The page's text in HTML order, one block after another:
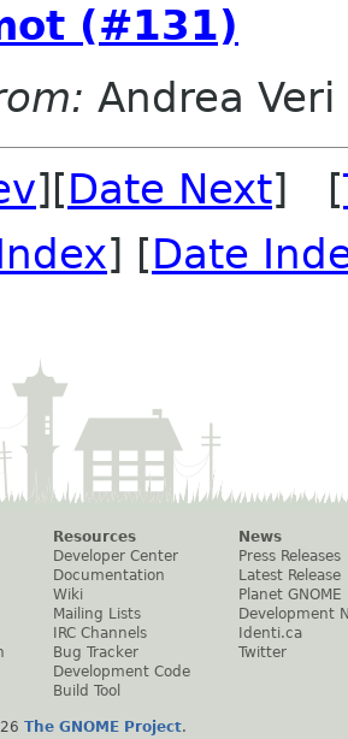
(#131)
Andrea
][Date Next] [
] [Date
Resources
Developer Center
Documentation
Wiki
Mailing Lists
IRC Channels
Bug Tracker
Development Code
Build Tool
News
Press Releases
Latest Release
Planet GNOME
Development
Identi.ca
Twitter
The GNOME Project.